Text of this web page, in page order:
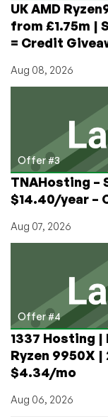
UK AMD
from £1.75m |
= Credit
Aug 08, 2026
Offer #3
TNAHosting –
$14.40/year –
Aug 07, 2026
Offer #4
1337 Hosting |
Ryzen 9950X
$4.34/mo
Aug 06, 2026